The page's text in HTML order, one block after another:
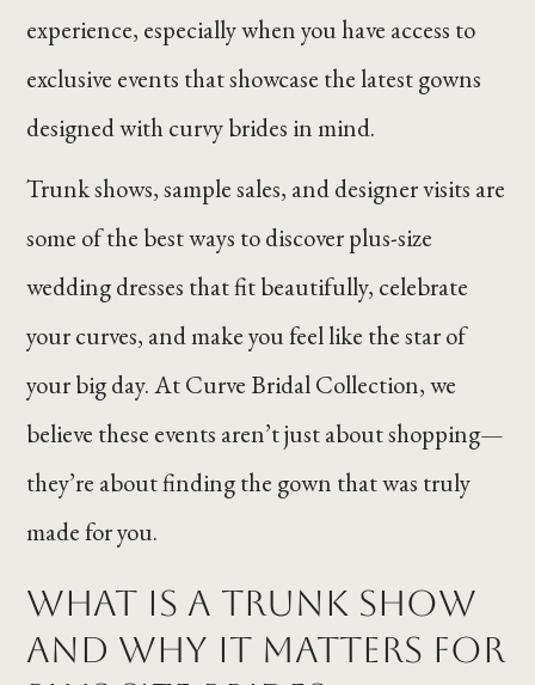
experience, especially when you have access to
exclusive events that showcase the latest gowns
designed with curvy brides in mind.
Trunk shows, sample sales, and designer visits are
some of the best ways to discover plus-size
wedding dresses that fit beautifully, celebrate
your curves, and make you feel like the star of
your big day. At Curve Bridal Collection, we
believe these events aren’t just about shopping—
they’re about finding the gown that was truly
made for you.
What Is a Trunk Show
and Why It Matters for